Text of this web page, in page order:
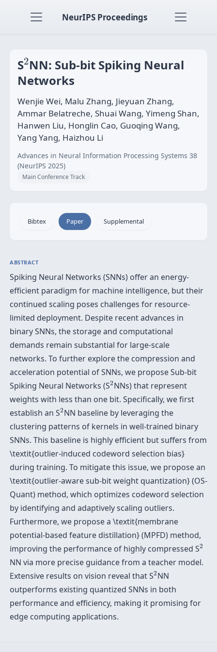
NeurIPS Proceedings
S2
2NN: Sub-bit Spiking Neural
Networks
Wenjie Wei, Malu Zhang, Jieyuan Zhang,
Ammar Belatreche, Shuai Wang, Yimeng Shan,
Hanwen Liu, Honglin Cao, Guoqing Wang,
Yang Yang, Haizhou Li
Advances in Neural Information Processing Systems 38
(NeurIPS 2025)
Main Conference Track
Bibtex Paper Supplemental
ABSTRACT
Spiking Neural Networks (SNNs) offer an energy-
efficient paradigm for machine intelligence, but their
continued scaling poses challenges for resource-
limited deployment. Despite recent advances in
binary SNNs, the storage and computational
demands remain substantial for large-scale
networks. To further explore the compression and
acceleration potential of SNNs, we propose Sub-bit
Spiking Neural Networks (S2
2NNs) that represent
weights with less than one bit. Specifically, we first
establish an S2
2NN baseline by leveraging the
clustering patterns of kernels in well-trained binary
SNNs. This baseline is highly efficient but suffers from
\textit{outlier-induced codeword selection bias}
during training. To mitigate this issue, we propose an
\textit{outlier-aware sub-bit weight quantization} (OS-
Quant) method, which optimizes codeword selection
by identifying and adaptively scaling outliers.
Furthermore, we propose a \textit{membrane
potential-based feature distillation} (MPFD) method,
improving the performance of highly compressed S2
2
NN via more precise guidance from a teacher model.
Extensive results on vision reveal that S2
2NN
outperforms existing quantized SNNs in both
performance and efficiency, making it promising for
edge computing applications.